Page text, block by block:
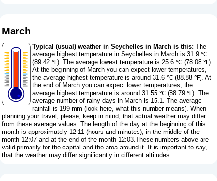
March
Typical (usual) weather in Seychelles in March is this: The
average highest temperature in Seychelles in March is 31.9 ℃
(89.42 ℉). The average lowest temperature is 25.6 ℃ (78.08 ℉).
At the beginning of March you can expect lower temperatures,
the average highest temperature is around 31.6 ℃ (88.88 ℉). At
the end of March you can expect lower temperatures, the
average highest temperature is around 31.55 ℃ (88.79 ℉). The
average number of rainy days in March is 15.1. The average
rainfall is 199 mm (look here, what this number means). When
planning your travel, please, keep in mind, that actual weather may differ
from these average values. The length of the day at the beginning of this
month is approximately 12:11 (hours and minutes), in the middle of the
month 12:07 and at the end of the month 12:03.These numbers above are
valid primarily for the capital and the area around it. It is important to say,
that the weather may differ significantly in different altitudes.